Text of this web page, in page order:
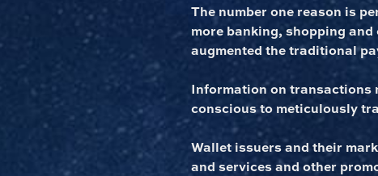
The number one reason is
more banking, shopping
augmented the traditional
Information on transactions
conscious to meticulously
Wallet issuers and their
and services and other